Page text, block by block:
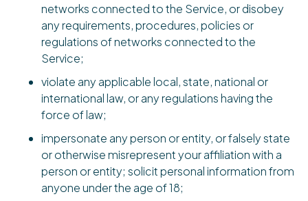
networks connected to the Service, or disobey
any requirements, procedures, policies or
regulations of networks connected to the
Service;
violate any applicable local, state, national or
international law, or any regulations having the
force of law;
impersonate any person or entity, or falsely state
or otherwise misrepresent your affiliation with a
person or entity; solicit personal information from
anyone under the age of 18;